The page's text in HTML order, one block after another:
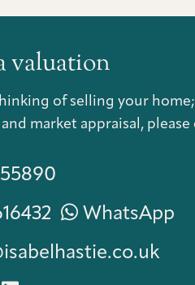
valuation
of selling your
market appraisal, please
WhatsApp